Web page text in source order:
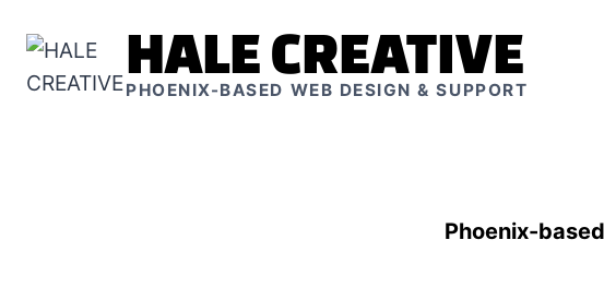
content
HALE CREATIVE
PHOENIX-BASED WEB DESIGN & SUPPORT
Phoenix-